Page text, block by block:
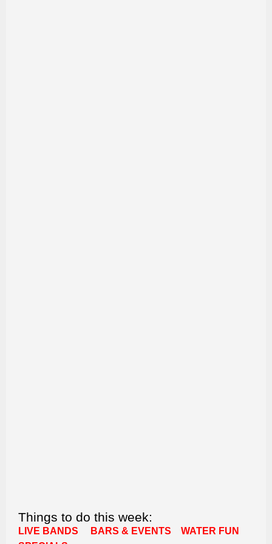
Things to do this week:
LIVE BANDS BARS & EVENTS
WATER FUN